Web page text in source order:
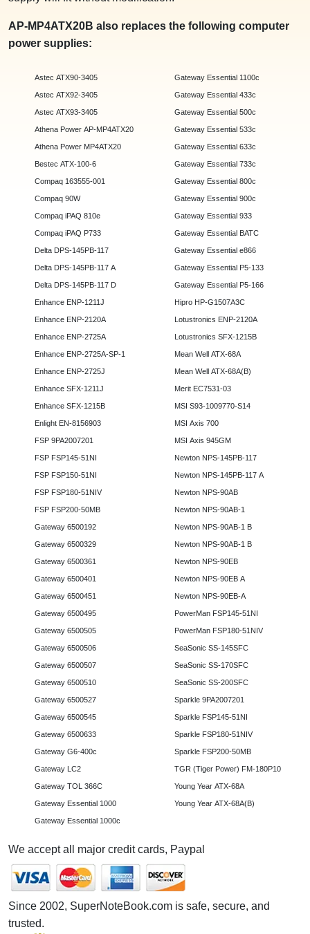
AP-MP4ATX20B also replaces the following computer
power supplies:
Astec ATX90-3405
Astec ATX92-3405
Astec ATX93-3405
Athena Power AP-MP4ATX20
Athena Power MP4ATX20
Bestec ATX-100-6
Compaq 163555-001
Compaq 90W
Compaq iPAQ 810e
Compaq iPAQ P733
Delta DPS-145PB-117
Delta DPS-145PB-117 A
Delta DPS-145PB-117 D
Enhance ENP-1211J
Enhance ENP-2120A
Enhance ENP-2725A
Enhance ENP-2725A-SP-1
Enhance ENP-2725J
Enhance SFX-1211J
Enhance SFX-1215B
Enlight EN-8156903
FSP 9PA2007201
FSP FSP145-51NI
FSP FSP150-51NI
FSP FSP180-51NIV
FSP FSP200-50MB
Gateway 6500192
Gateway 6500329
Gateway 6500361
Gateway 6500401
Gateway 6500451
Gateway 6500495
Gateway 6500505
Gateway 6500506
Gateway 6500507
Gateway 6500510
Gateway 6500527
Gateway 6500545
Gateway 6500633
Gateway G6-400c
Gateway LC2
Gateway TOL 366C
Gateway Essential 1000
Gateway Essential 1000c
Gateway Essential 1100c
Gateway Essential 433c
Gateway Essential 500c
Gateway Essential 533c
Gateway Essential 633c
Gateway Essential 733c
Gateway Essential 800c
Gateway Essential 900c
Gateway Essential 933
Gateway Essential BATC
Gateway Essential e866
Gateway Essential P5-133
Gateway Essential P5-166
Hipro HP-G1507A3C
Lotustronics ENP-2120A
Lotustronics SFX-1215B
Mean Well ATX-68A
Mean Well ATX-68A(B)
Merit EC7531-03
MSI S93-1009770-S14
MSI Axis 700
MSI Axis 945GM
Newton NPS-145PB-117
Newton NPS-145PB-117 A
Newton NPS-90AB
Newton NPS-90AB-1
Newton NPS-90AB-1 B
Newton NPS-90AB-1 B
Newton NPS-90EB
Newton NPS-90EB A
Newton NPS-90EB-A
PowerMan FSP145-51NI
PowerMan FSP180-51NIV
SeaSonic SS-145SFC
SeaSonic SS-170SFC
SeaSonic SS-200SFC
Sparkle 9PA2007201
Sparkle FSP145-51NI
Sparkle FSP180-51NIV
Sparkle FSP200-50MB
TGR (Tiger Power) FM-180P10
Young Year ATX-68A
Young Year ATX-68A(B)
We accept all major credit cards, Paypal
Since 2002, SuperNoteBook.com is safe, secure, and
trusted.